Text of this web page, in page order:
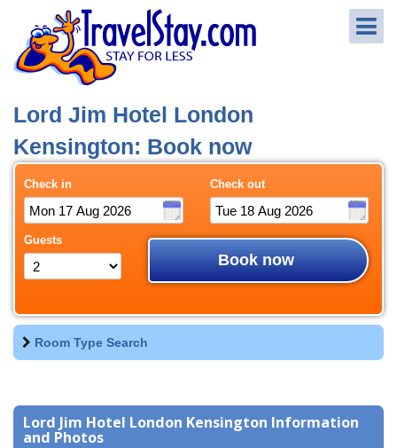
Lord Jim Hotel London
Kensington: Book now
Check in Check out
Guests
Book now
Room Type Search
Lord Jim Hotel London Kensington Information
and Photos